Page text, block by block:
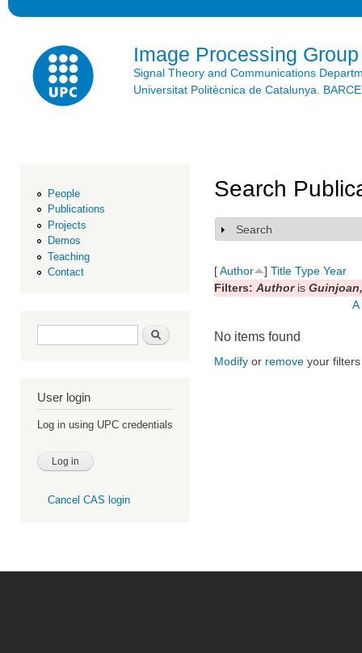
Image Processing Group
Signal Theory and Communications
Universitat Politècnica de Catalunya.
People
Publications
Projects
Demos
Teaching
Contact
Search form Search
User login
Log in using UPC credentials
Cancel CAS login
Search
Show
Search
[Author ] Title Type Year
Filters: Authoris
A
No items found
Modify or remove your